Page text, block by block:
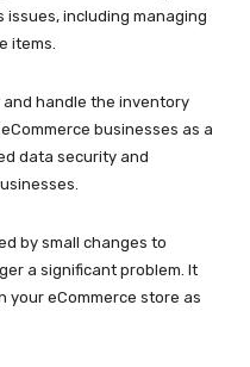
including managing
items.
and handle the inventory
businesses as a
data security and
by small changes to
a significant problem. It
your eCommerce store as